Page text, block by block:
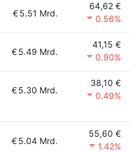
€5.51 Mrd.
64,62 €
0.56%
€5.49 Mrd.
41,15 €
0.90%
€5.30 Mrd.
38,10 €
0.49%
€5.04 Mrd.
55,60 €
1.42%